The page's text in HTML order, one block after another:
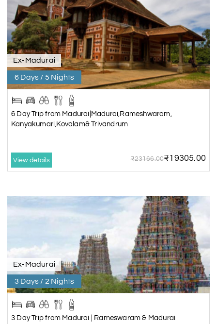
Ex-Madurai
6 Days / 5 Nights
6 Day Trip from Madurai|Madurai,Rameshwaram,
Kanyakumari,Kovalam& Trivandrum
View details ₹23166.00₹19305.00
Ex-Madurai
3 Days / 2 Nights
3 Day Trip from Madurai | Rameswaram & Madurai